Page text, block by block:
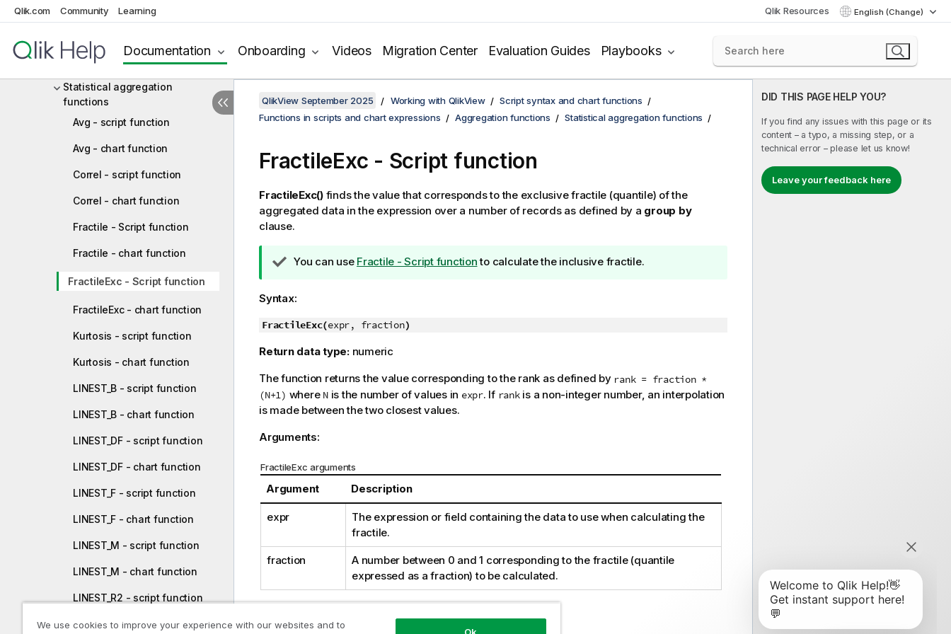
Qlik.com Community Learning Qlik Resources English (Change)
Documentation Onboarding Videos Migration Center Evaluation Guides Playbooks
Basic aggregation functions
Financial aggregation functions
Statistical aggregation
functions
Avg - script function
Avg - chart function
Correl - script function
Correl - chart function
Fractile - Script function
Fractile - chart function
FractileExc - Script function
FractileExc - chart function
Kurtosis - script function
Kurtosis - chart function
LINEST_B - script function
LINEST_B - chart function
LINEST_DF - script function
LINEST_DF - chart function
LINEST_F - script function
LINEST_F - chart function
LINEST_M - script function
LINEST_M - chart function
LINEST_R2 - script function
LINEST_R2 - chart function
DID THIS PAGE HELP YOU?
If you find any issues with this page or its
content – a typo, a missing step, or a
technical error – please let us know!
Leave your feedback here
QlikView September 2025 Working with QlikView
Script syntax and chart functions
Functions in scripts and chart expressions
Aggregation functions Statistical aggregation functions
FractileExc - Script function
FractileExc()finds the value that corresponds to the exclusive fractile (quantile) of the
aggregated data in the expression over a number of records as defined by a group by
clause.
T
o
e
You can use Fractile - Script functionto calculate the inclusive fractile.
Syntax:
FractileExc(expr, fraction)
Return data type: numeric
The function returns the value corresponding to the rank as defined by rank = fraction *
(N+1) where Nis the number of values in expr. If rankis a non-integer number, an interpolation
is made between the two closest values.
Arguments:
FractileExc arguments
Argument Description
expr
The expression or field containing the data to use when calculating the
fractile.
fraction
A number between 0 and 1 corresponding to the fractile (quantile
expressed as a fraction) to be calculated.
Examples and results:
We use cookies to improve your experience with our websites and to